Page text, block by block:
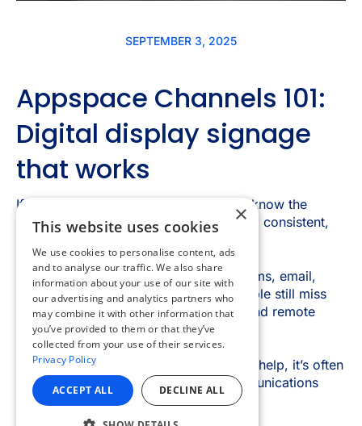
×
This website uses cookies
We use cookies to personalise content, ads
and to analyse our traffic. We also share
information about your use of our site with
our advertising and analytics partners who
may combine it with other information that
you’ve provided to them or that they’ve
collected from your use of their services.
Privacy Policy
ACCEPT ALL DECLINE ALL